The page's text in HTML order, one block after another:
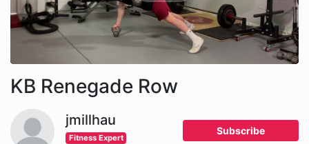
KB Renegade Row
jmillhau
Fitness Expert
Subscribe